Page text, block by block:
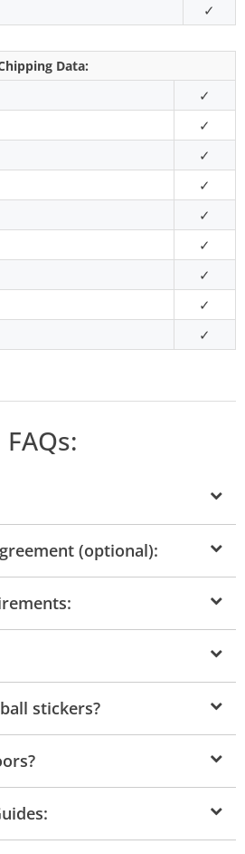
✓
Data:
✓
✓
✓
✓
✓
✓
✓
✓
✓
FAQs:
(optional):
stickers?